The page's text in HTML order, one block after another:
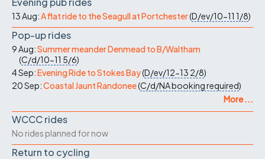
13 Aug:A flat ride to the Seagull at Portchester(D/ev/10-11 1/8)
Pop-up rides
9 Aug:Summer meander Denmead to B/Waltham
(C/d/10-11 5/6)
4 Sep:Evening Ride to Stokes Bay(D/ev/12-13 2/8)
20 Sep:Coastal Jaunt Randonee(C/d/NAbooking required)
More ...
WCCC rides
No rides planned for now
Return to cycling